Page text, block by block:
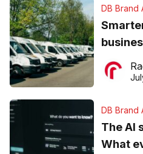
DB Brand
ever
DB Brand
The AI
What